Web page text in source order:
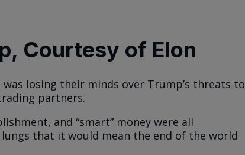
Courtesy of Elon
losing their minds over Trump’s threats to
partners.
and “smart” money were all
that it would mean the end of the world